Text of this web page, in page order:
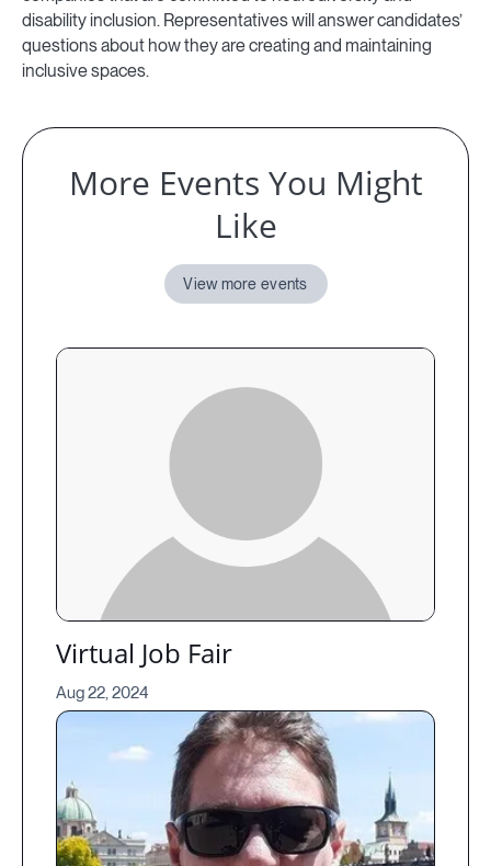
disability inclusion. Representatives will answer candidates’
questions about how they are creating and maintaining
inclusive spaces.
More Events You Might
Like
View more events
Virtual Job Fair
Aug 22, 2024